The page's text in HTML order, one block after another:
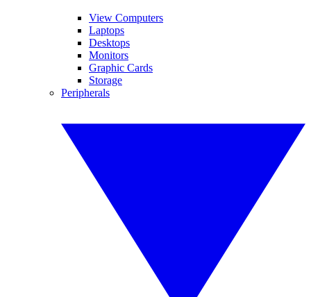
View Computers
Laptops
Desktops
Monitors
Graphic Cards
Storage
Peripherals